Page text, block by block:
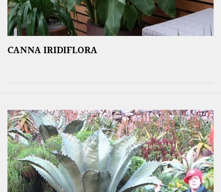
CANNA IRIDIFLORA